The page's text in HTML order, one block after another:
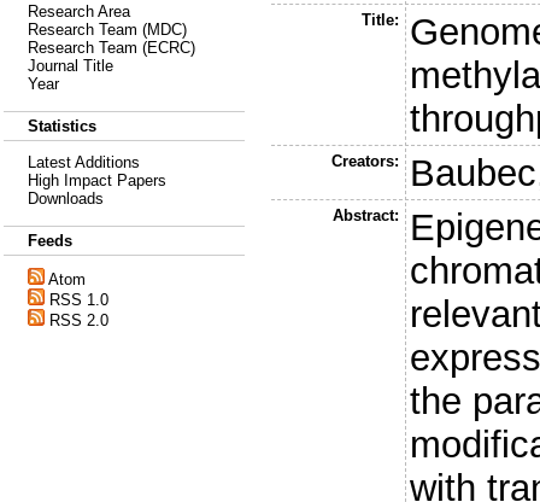
Research Area
Research Team (MDC)
Research Team (ECRC)
Journal Title
Year
Statistics
Latest Additions
High Impact Papers
Downloads
Feeds
Atom
RSS 1.0
RSS 2.0
Title:
Creators:
Abstract:
the
with